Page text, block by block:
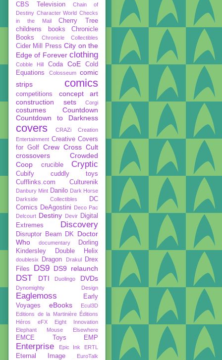
CBS Television
Chain of
Destiny Character World Checks
in the Mail
Cherry Tree
childrens books
Chronicle
Books
Chronicle Collectibles
Cider Mill Press City on the
Edge of Forever clothing
Cobble Hill Coda CoE
Cold
Equations
Colosseum
comic
strips
comics
competitions
concept art
construction sets
Corgi
costumes
Countdown
Countdown to Darkness
covers CRAZi
Creation
Entertainment Creative Covers
for Golf Crew Cross Cult
crossovers
Crowded
Coop
crucible Cryptic
Cubify
cuddly toys
Cufflinks.com
Culturenik
Danbury Mint Danilo Dark Horse
Darkside Collectibles
DC
Comics DeAgostini Deco Pac
Delcourt Destiny Devir Digital
Extremes
Discovery
Disruptor Beam DK
Doctor
Who
documentary
Dorling
Kindersley
Double Helix
doublesix Dragon Drakul
Drex
Files
DS9 DS9 relaunch
DST DTI Duolingo DVDs
Dynomighty Design
Eaglemoss
Early
Voyages
eBooks
Ecul3D
Editions de la Martinière Éditions
Héros
eFX
Eight Innovation
Elephant Mouse
Elsewhere
EMCE Toys EMP
Enterprise Epic Ink ERTL
Eternal Image EuroTalk